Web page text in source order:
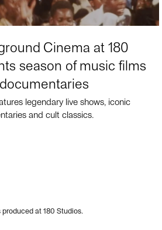
Cinema at 180
season of music films
legendary live shows, iconic
and cult classics.
at 180 Studios.